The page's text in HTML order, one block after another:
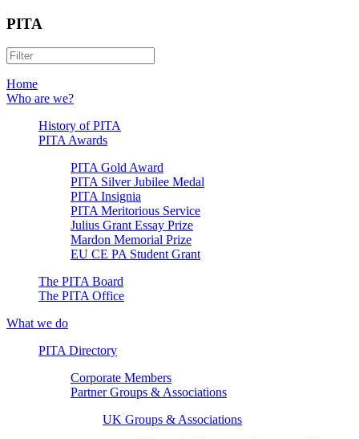
PITA
Home
Who are we?
History of PITA
PITA Awards
PITA Gold Award
PITA Silver Jubilee Medal
PITA Insignia
PITA Meritorious Service
Julius Grant Essay Prize
Mardon Memorial Prize
EU CE PA Student Grant
The PITA Board
The PITA Office
What we do
PITA Directory
Corporate Members
Partner Groups & Associations
UK Groups & Associations